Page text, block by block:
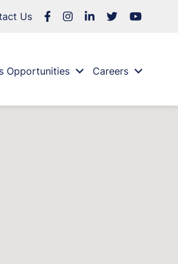
Us
Opportunities Careers